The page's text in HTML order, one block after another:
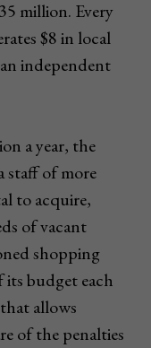
million. Every
$8 in local
independent
a year, the
staff of more
to acquire,
of vacant
shopping
its budget each
allows
of the penalties